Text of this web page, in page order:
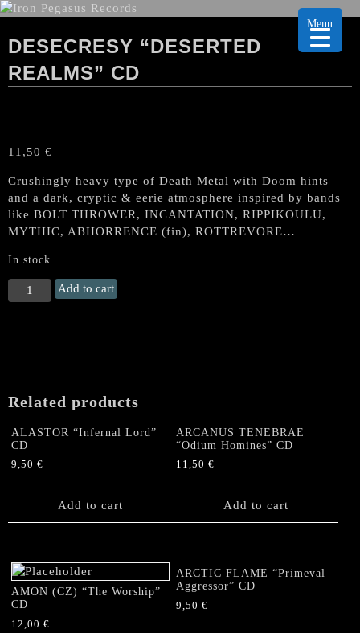
DESECRESY “DESERTED
REALMS” CD
11,50 €
Crushingly heavy type of Death Metal with Doom hints
and a dark, cryptic & eerie atmosphere inspired by bands
like BOLT THROWER, INCANTATION, RIPPIKOULU,
MYTHIC, ABHORRENCE (fin), ROTTREVORE…
In stock
DESECRESY
"Deserted
Add to cart
Related products
ALASTOR “Infernal Lord”
CD
9,50 €
Add to cart
ARCANUS TENEBRAE
“Odium Homines” CD
11,50€
Add to cart
AMON (CZ) “The Worship”
CD
12,00 €
ARCTIC FLAME “Primeval
Aggressor” CD
9,50€
Menu